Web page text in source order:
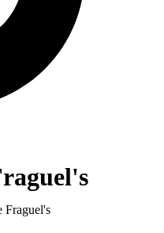
Fraguel's